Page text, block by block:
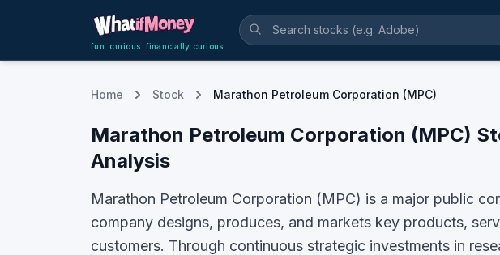
fun. curious. financially curious.
Home Stock Marathon Petroleum Corporation (MPC)
Marathon Petroleum Corporation (MPC)
Analysis
Marathon Petroleum Corporation (MPC) is a major public
company designs, produces, and markets key products,
customers. Through continuous strategic investments in